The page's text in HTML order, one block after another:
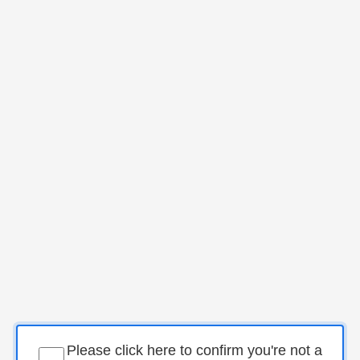
Please click here to confirm you're not a